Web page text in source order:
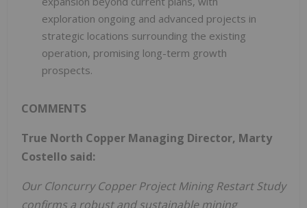
exploration ongoing and advanced projects in
strategic locations surrounding the existing
operation, promising long-term growth
prospects.
COMMENTS
True North Copper Managing Director, Marty
Costello said:
Our Cloncurry Copper Project Mining Restart Study
confirms a robust and sustainable mining